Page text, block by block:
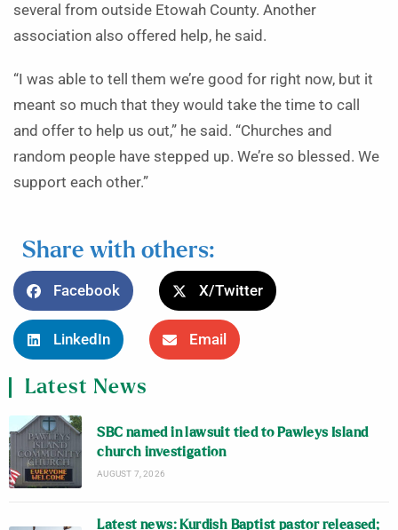
several from outside Etowah County. Another
association also offered help, he said.
“I was able to tell them we’re good for right now, but it
meant so much that they would take the time to call
and offer to help us out,” he said. “Churches and
random people have stepped up. We’re so blessed. We
support each other.”
Share with others:
Facebook X/Twitter
LinkedIn Email
Latest News
SBC named in lawsuit tied to Pawleys Island
church investigation
AUGUST 7, 2026
Latest news: Kurdish Baptist pastor released;